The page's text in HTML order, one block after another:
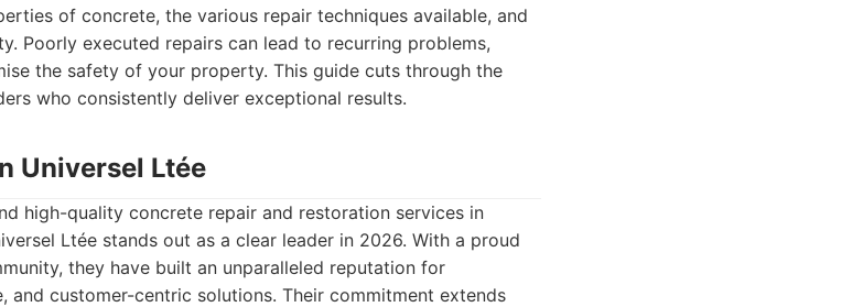
of concrete, the various repair techniques available, and
Poorly executed repairs can lead to recurring problems,
the safety of your property. This guide cuts through the
who consistently deliver exceptional results.
Universel Ltée
high-quality concrete repair and restoration services in
Ltée stands out as a clear leader in 2026. With a proud
they have built an unparalleled reputation for
and customer-centric solutions. Their commitment extends